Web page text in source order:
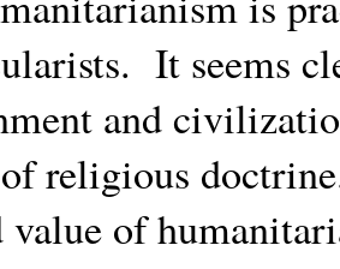
It seems
and
religious
value of